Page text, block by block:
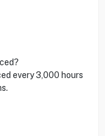
every 3,000 hours